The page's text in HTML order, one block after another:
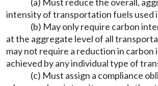
intensity of transportation fuels used
(b) May only require carbon
at the aggregate level of all
may not require a reduction in carbon
achieved by any individual type of
(c) Must assign a compliance